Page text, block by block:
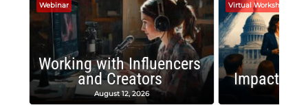
Webinar
Working with Influencers
and Creators
August 12, 2026
Virtual Workshop
Impactful